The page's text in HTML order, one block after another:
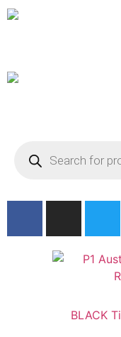
BLACK Ti